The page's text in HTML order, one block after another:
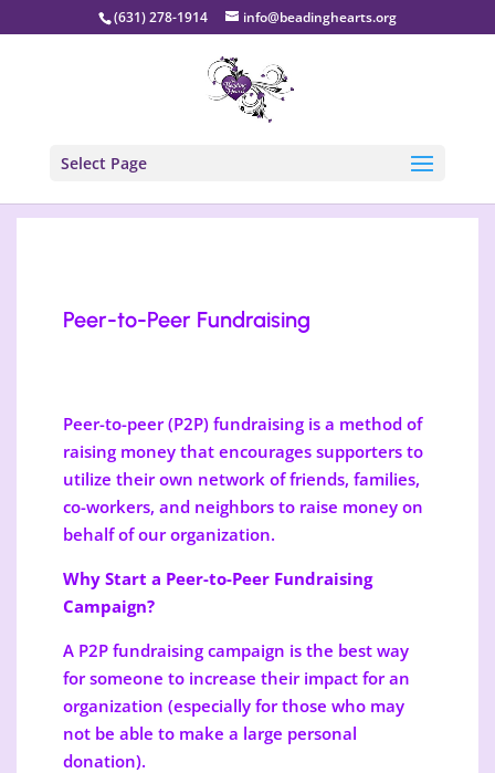
(631) 278-1914 info@beadinghearts.org
Select Page
Peer-to-Peer Fundraising
Peer-to-peer (P2P) fundraising is a method of
raising money that encourages supporters to
utilize their own network of friends, families,
co-workers, and neighbors to raise money on
behalf of our organization.
Why Start a Peer-to-Peer Fundraising
Campaign?
A P2P fundraising campaign is the best way
for someone to increase their impact for an
organization (especially for those who may
not be able to make a large personal
donation).